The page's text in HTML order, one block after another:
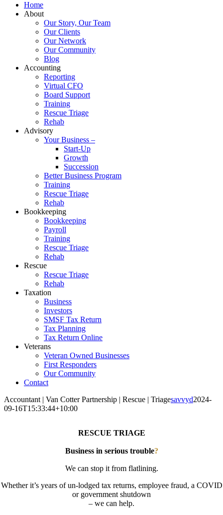
Home
About
Our Story, Our Team
Our Clients
Our Network
Our Community
Blog
Accounting
Reporting
Virtual CFO
Board Support
Training
Rescue Triage
Rehab
Advisory
Your Business –
Start-Up
Growth
Succession
Better Business Program
Training
Rescue Triage
Rehab
Bookkeeping
Bookkeeping
Payroll
Training
Rescue Triage
Rehab
Rescue
Rescue Triage
Rehab
Taxation
Business
Investors
SMSF Tax Return
Tax Planning
Tax Return Online
Veterans
Veteran Owned Businesses
First Responders
Our Community
Contact
Accountant | Van Cotter Partnership | Rescue | Triagesavvyd2024-
09-16T15:33:44+10:00
RESCUE TRIAGE
Business in serious trouble?
We can stop it from flatlining.
Whether it’s years of un-lodged tax returns, employee fraud, a COVID
or government shutdown
– we can help.